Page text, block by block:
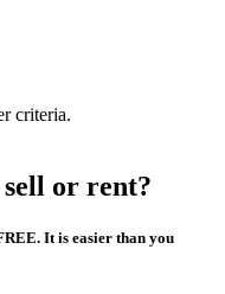
criteria.
or rent?
It is easier than you